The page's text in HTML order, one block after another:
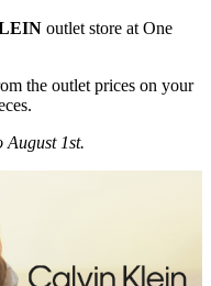
outlet store at One
the outlet prices on your
August 1st.